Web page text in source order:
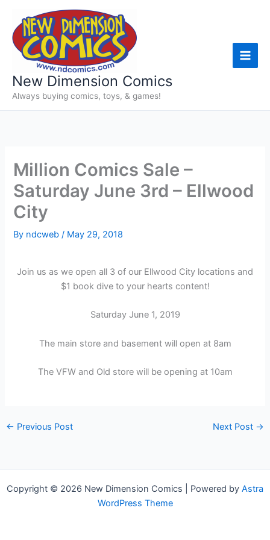
content
New Dimension Comics
Always buying comics, toys, & games!
Million Comics Sale –
Saturday June 3rd – Ellwood
City
By ndcweb/ May 29, 2018
Join us as we open all 3 of our Ellwood City locations and
$1 book dive to your hearts content!
Saturday June 1, 2019
The main store and basement will open at 8am
The VFW and Old store will be opening at 10am
← Previous Post Next Post →
Copyright © 2026 New Dimension Comics | Powered by Astra
WordPress Theme